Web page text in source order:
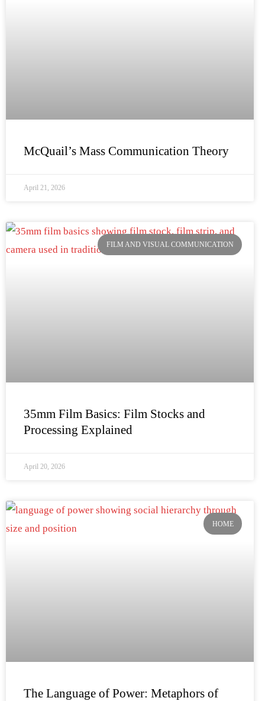
McQuail’s Mass Communication Theory
April 21, 2026
FILM AND VISUAL COMMUNICATION
35mm Film Basics: Film Stocks and
Processing Explained
April 20, 2026
HOME
The Language of Power: Metaphors of